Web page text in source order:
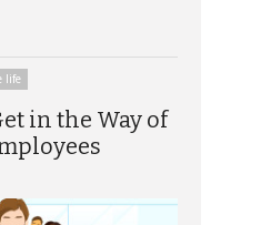
life
in the Way of